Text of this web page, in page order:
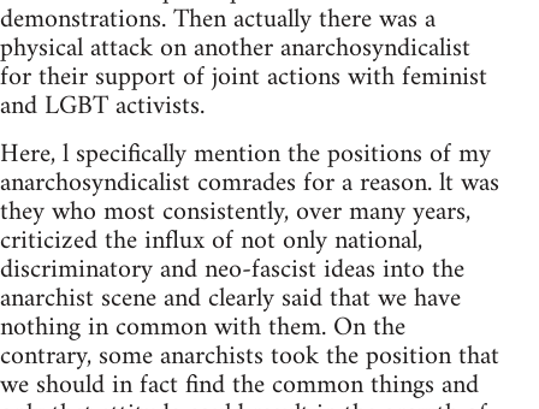
demonstrations. Then actually there was a
physical attack on another anarchosyndicalist
for their support of joint actions with feminist
and LGBT activists.
Here, l specifically mention the positions of my
anarchosyndicalist comrades for a reason. lt was
they who most consistently, over many years,
criticized the influx of not only national,
discriminatory and neo-fascist ideas into the
anarchist scene and clearly said that we have
nothing in common with them. On the
contrary, some anarchists took the position that
we should in fact find the common things and